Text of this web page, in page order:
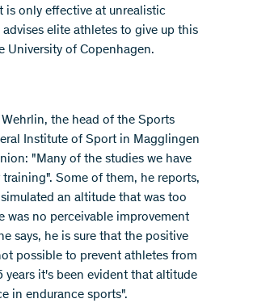
is only effective at unrealistic
elite athletes to give up this
University of Copenhagen.
the head of the Sports
Institute of Sport in Magglingen
"Many of the studies we have
Some of them, he reports,
an altitude that was too
no perceivable improvement
says, he is sure that the positive
possible to prevent athletes from
it's been evident that altitude
in endurance sports".